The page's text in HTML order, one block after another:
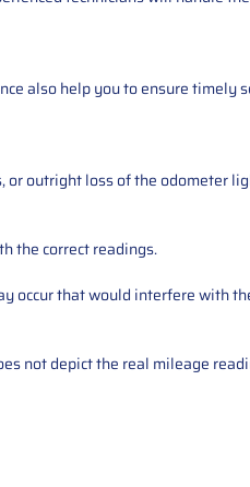
also help you to ensure timely
outright loss of the odometer
the correct readings.
occur that would interfere with
not depict the real mileage